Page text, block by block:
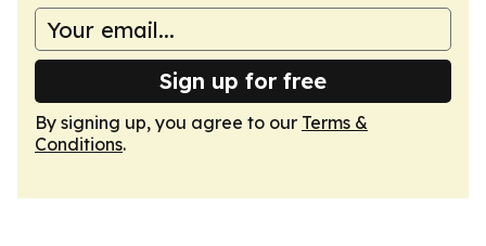
Sign up for free
By signing up, you agree to our Terms &
Conditions.